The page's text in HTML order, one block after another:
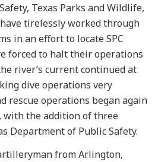
Texas Parks and Wildlife,
tirelessly worked through
in an effort to locate SPC
forced to halt their operations
river’s current continued at
dive operations very
rescue operations began again
with the addition of three
Department of Public Safety.
from Arlington,